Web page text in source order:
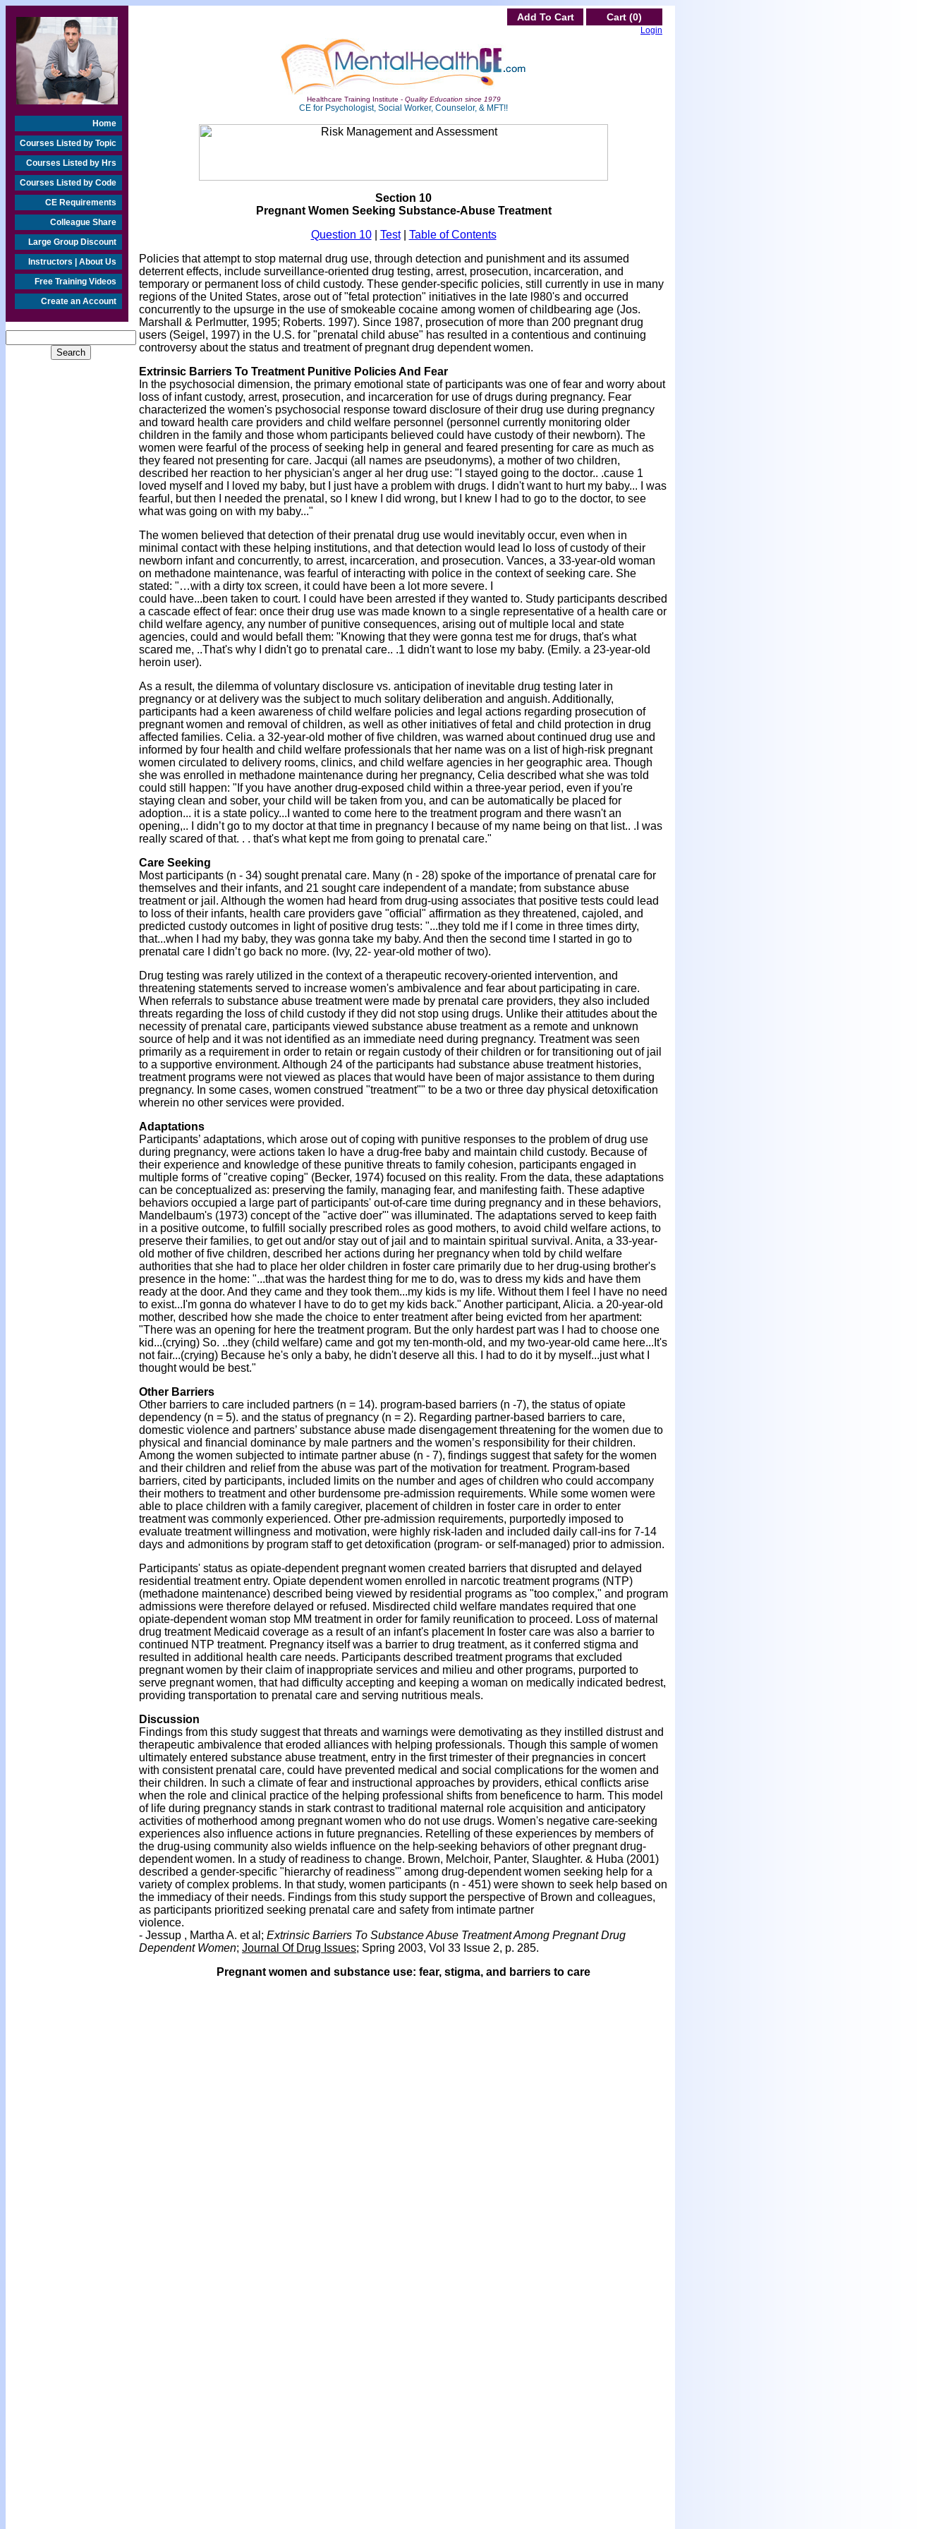
Home
Courses Listed by Topic
Courses Listed by Hrs
Courses Listed by Code
CE Requirements
Colleague Share
Large Group Discount
Instructors | About Us
Free Training Videos
Create an Account
Add To Cart Cart (0)
Login
Healthcare Training Institute - Quality Education since 1979
CE for Psychologist, Social Worker, Counselor, & MFT!!
Section 10
Pregnant Women Seeking Substance-Abuse Treatment
Question 10| Test| Table of Contents
Policies that attempt to stop maternal drug use, through detection and punishment and its assumed
deterrent effects, include surveillance-oriented drug testing, arrest, prosecution, incarceration, and
temporary or permanent loss of child custody. These gender-specific policies, still currently in use in many
regions of the United States, arose out of "fetal protection" initiatives in the late l980's and occurred
concurrently to the upsurge in the use of smokeable cocaine among women of childbearing age (Jos.
Marshall & Perlmutter, 1995; Roberts. 1997). Since 1987, prosecution of more than 200 pregnant drug
users (Seigel, 1997) in the U.S. for "prenatal child abuse" has resulted in a contentious and continuing
controversy about the status and treatment of pregnant drug dependent women.
Extrinsic Barriers To Treatment Punitive Policies And Fear
In the psychosocial dimension, the primary emotional state of participants was one of fear and worry about
loss of infant custody, arrest, prosecution, and incarceration for use of drugs during pregnancy. Fear
characterized the women's psychosocial response toward disclosure of their drug use during pregnancy
and toward health care providers and child welfare personnel (personnel currently monitoring older
children in the family and those whom participants believed could have custody of their newborn). The
women were fearful of the process of seeking help in general and feared presenting for care as much as
they feared not presenting for care. Jacqui (all names are pseudonyms), a mother of two children,
described her reaction to her physician's anger al her drug use: "I stayed going to the doctor.. .cause 1
loved myself and I loved my baby, but I just have a problem with drugs. I didn't want to hurt my baby... I was
fearful, but then I needed the prenatal, so I knew I did wrong, but I knew I had to go to the doctor, to see
what was going on with my baby..."
The women believed that detection of their prenatal drug use would inevitably occur, even when in
minimal contact with these helping institutions, and that detection would lead lo loss of custody of their
newborn infant and concurrently, to arrest, incarceration, and prosecution. Vances, a 33-year-old woman
on methadone maintenance, was fearful of interacting with police in the context of seeking care. She
stated: "…with a dirty tox screen, it could have been a lot more severe. I
could have...been taken to court. I could have been arrested if they wanted to. Study participants described
a cascade effect of fear: once their drug use was made known to a single representative of a health care or
child welfare agency, any number of punitive consequences, arising out of multiple local and state
agencies, could and would befall them: "Knowing that they were gonna test me for drugs, that's what
scared me, ..That's why I didn't go to prenatal care.. .1 didn't want to lose my baby. (Emily. a 23-year-old
heroin user).
As a result, the dilemma of voluntary disclosure vs. anticipation of inevitable drug testing later in
pregnancy or at delivery was the subject to much solitary deliberation and anguish. Additionally,
participants had a keen awareness of child welfare policies and legal actions regarding prosecution of
pregnant women and removal of children, as well as other initiatives of fetal and child protection in drug
affected families. Celia. a 32-year-old mother of five children, was warned about continued drug use and
informed by four health and child welfare professionals that her name was on a list of high-risk pregnant
women circulated to delivery rooms, clinics, and child welfare agencies in her geographic area. Though
she was enrolled in methadone maintenance during her pregnancy, Celia described what she was told
could still happen: "If you have another drug-exposed child within a three-year period, even if you're
staying clean and sober, your child will be taken from you, and can be automatically be placed for
adoption... it is a state policy...I wanted to come here to the treatment program and there wasn't an
opening,.. I didn’t go to my doctor at that time in pregnancy I because of my name being on that list.. .I was
really scared of that. . . that's what kept me from going to prenatal care."
Care Seeking
Most participants (n - 34) sought prenatal care. Many (n - 28) spoke of the importance of prenatal care for
themselves and their infants, and 21 sought care independent of a mandate; from substance abuse
treatment or jail. Although the women had heard from drug-using associates that positive tests could lead
to loss of their infants, health care providers gave "official" affirmation as they threatened, cajoled, and
predicted custody outcomes in light of positive drug tests: "...they told me if I come in three times dirty,
that...when I had my baby, they was gonna take my baby. And then the second time I started in go to
prenatal care I didn’t go back no more. (Ivy, 22- year-old mother of two).
Drug testing was rarely utilized in the context of a therapeutic recovery-oriented intervention, and
threatening statements served to increase women's ambivalence and fear about participating in care.
When referrals to substance abuse treatment were made by prenatal care providers, they also included
threats regarding the loss of child custody if they did not stop using drugs. Unlike their attitudes about the
necessity of prenatal care, participants viewed substance abuse treatment as a remote and unknown
source of help and it was not identified as an immediate need during pregnancy. Treatment was seen
primarily as a requirement in order to retain or regain custody of their children or for transitioning out of jail
to a supportive environment. Although 24 of the participants had substance abuse treatment histories,
treatment programs were not viewed as places that would have been of major assistance to them during
pregnancy. In some cases, women construed "treatment"" to be a two or three day physical detoxification
wherein no other services were provided.
Adaptations
Participants’ adaptations, which arose out of coping with punitive responses to the problem of drug use
during pregnancy, were actions taken lo have a drug-free baby and maintain child custody. Because of
their experience and knowledge of these punitive threats to family cohesion, participants engaged in
multiple forms of "creative coping" (Becker, 1974) focused on this reality. From the data, these adaptations
can be conceptualized as: preserving the family, managing fear, and manifesting faith. These adaptive
behaviors occupied a large part of participants' out-of-care time during pregnancy and in these behaviors,
Mandelbaum's (1973) concept of the "active doer"' was illuminated. The adaptations served to keep faith
in a positive outcome, to fulfill socially prescribed roles as good mothers, to avoid child welfare actions, to
preserve their families, to get out and/or stay out of jail and to maintain spiritual survival. Anita, a 33-year-
old mother of five children, described her actions during her pregnancy when told by child welfare
authorities that she had to place her older children in foster care primarily due to her drug-using brother's
presence in the home: "...that was the hardest thing for me to do, was to dress my kids and have them
ready at the door. And they came and they took them...my kids is my life. Without them I feel I have no need
to exist...I'm gonna do whatever I have to do to get my kids back." Another participant, Alicia. a 20-year-old
mother, described how she made the choice to enter treatment after being evicted from her apartment:
"There was an opening for here the treatment program. But the only hardest part was I had to choose one
kid...(crying) So. ..they (child welfare) came and got my ten-month-old, and my two-year-old came here...It's
not fair...(crying) Because he's only a baby, he didn't deserve all this. I had to do it by myself...just what I
thought would be best."
Other Barriers
Other barriers to care included partners (n = 14). program-based barriers (n -7), the status of opiate
dependency (n = 5). and the status of pregnancy (n = 2). Regarding partner-based barriers to care,
domestic violence and partners’ substance abuse made disengagement threatening for the women due to
physical and financial dominance by male partners and the women’s responsibility for their children.
Among the women subjected to intimate partner abuse (n - 7), findings suggest that safety for the women
and their children and relief from the abuse was part of the motivation for treatment. Program-based
barriers, cited by participants, included limits on the number and ages of children who could accompany
their mothers to treatment and other burdensome pre-admission requirements. While some women were
able to place children with a family caregiver, placement of children in foster care in order to enter
treatment was commonly experienced. Other pre-admission requirements, purportedly imposed to
evaluate treatment willingness and motivation, were highly risk-laden and included daily call-ins for 7-14
days and admonitions by program staff to get detoxification (program- or self-managed) prior to admission.
Participants' status as opiate-dependent pregnant women created barriers that disrupted and delayed
residential treatment entry. Opiate dependent women enrolled in narcotic treatment programs (NTP)
(methadone maintenance) described being viewed by residential programs as "too complex," and program
admissions were therefore delayed or refused. Misdirected child welfare mandates required that one
opiate-dependent woman stop MM treatment in order for family reunification to proceed. Loss of maternal
drug treatment Medicaid coverage as a result of an infant's placement In foster care was also a barrier to
continued NTP treatment. Pregnancy itself was a barrier to drug treatment, as it conferred stigma and
resulted in additional health care needs. Participants described treatment programs that excluded
pregnant women by their claim of inappropriate services and milieu and other programs, purported to
serve pregnant women, that had difficulty accepting and keeping a woman on medically indicated bedrest,
providing transportation to prenatal care and serving nutritious meals.
Discussion
Findings from this study suggest that threats and warnings were demotivating as they instilled distrust and
therapeutic ambivalence that eroded alliances with helping professionals. Though this sample of women
ultimately entered substance abuse treatment, entry in the first trimester of their pregnancies in concert
with consistent prenatal care, could have prevented medical and social complications for the women and
their children. In such a climate of fear and instructional approaches by providers, ethical conflicts arise
when the role and clinical practice of the helping professional shifts from beneficence to harm. This model
of life during pregnancy stands in stark contrast to traditional maternal role acquisition and anticipatory
activities of motherhood among pregnant women who do not use drugs. Women's negative care-seeking
experiences also influence actions in future pregnancies. Retelling of these experiences by members of
the drug-using community also wields influence on the help-seeking behaviors of other pregnant drug-
dependent women. In a study of readiness to change. Brown, Melchoir, Panter, Slaughter. & Huba (2001)
described a gender-specific "hierarchy of readiness'" among drug-dependent women seeking help for a
variety of complex problems. In that study, women participants (n - 451) were shown to seek help based on
the immediacy of their needs. Findings from this study support the perspective of Brown and colleagues,
as participants prioritized seeking prenatal care and safety from intimate partner
violence.
- Jessup , Martha A. et al; Extrinsic Barriers To Substance Abuse Treatment Among Pregnant Drug
Dependent Women; Journal Of Drug Issues; Spring 2003, Vol 33 Issue 2, p. 285.
Pregnant women and substance use: fear, stigma, and barriers to care